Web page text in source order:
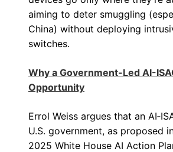
aiming to deter smuggling
China) without deploying
switches.
Why a Government-Led AI-
Opportunity
Errol Weiss argues that an
U.S. government, as proposed
2025 White House AI Action